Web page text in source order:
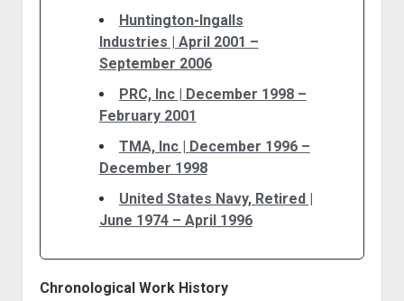
Huntington-Ingalls
Industries | April 2001 –
September 2006
PRC, Inc | December 1998 –
February 2001
TMA, Inc | December 1996 –
December 1998
United States Navy, Retired |
June 1974 – April 1996
Chronological Work History